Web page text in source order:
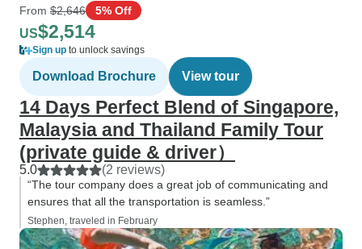
From $2,646 5% Off
US$2,514
Sign up to unlock savings
Download Brochure View tour
14 Days Perfect Blend of Singapore,
Malaysia and Thailand Family Tour
(private guide & driver）
5.0 (2 reviews)
“The tour company does a great job of communicating and
ensures that all the transportation is seamless.”
Stephen, traveled in February